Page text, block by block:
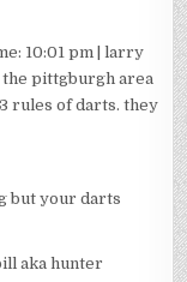
10:01 pm | larry
the pittgburgh area
rules of darts. they
but your darts
aka hunter